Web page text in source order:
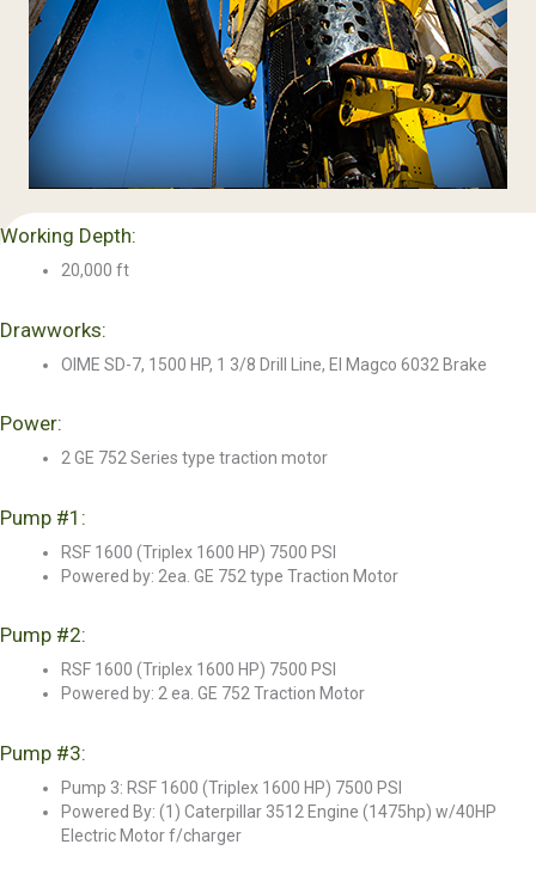
Working Depth:
20,000 ft
Drawworks:
OIME SD-7, 1500 HP, 1 3/8 Drill Line, El Magco 6032 Brake
Power:
2 GE 752 Series type traction motor
Pump #1:
RSF 1600 (Triplex 1600 HP) 7500 PSI
Powered by: 2ea. GE 752 type Traction Motor
Pump #2:
RSF 1600 (Triplex 1600 HP) 7500 PSI
Powered by: 2 ea. GE 752 Traction Motor
Pump #3:
Pump 3: RSF 1600 (Triplex 1600 HP) 7500 PSI
Powered By: (1) Caterpillar 3512 Engine (1475hp) w/40HP
Electric Motor f/charger